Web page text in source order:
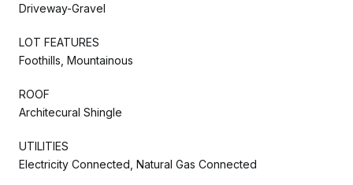
Driveway-Gravel
LOT FEATURES
Foothills, Mountainous
ROOF
Architecural Shingle
UTILITIES
Electricity Connected, Natural Gas Connected